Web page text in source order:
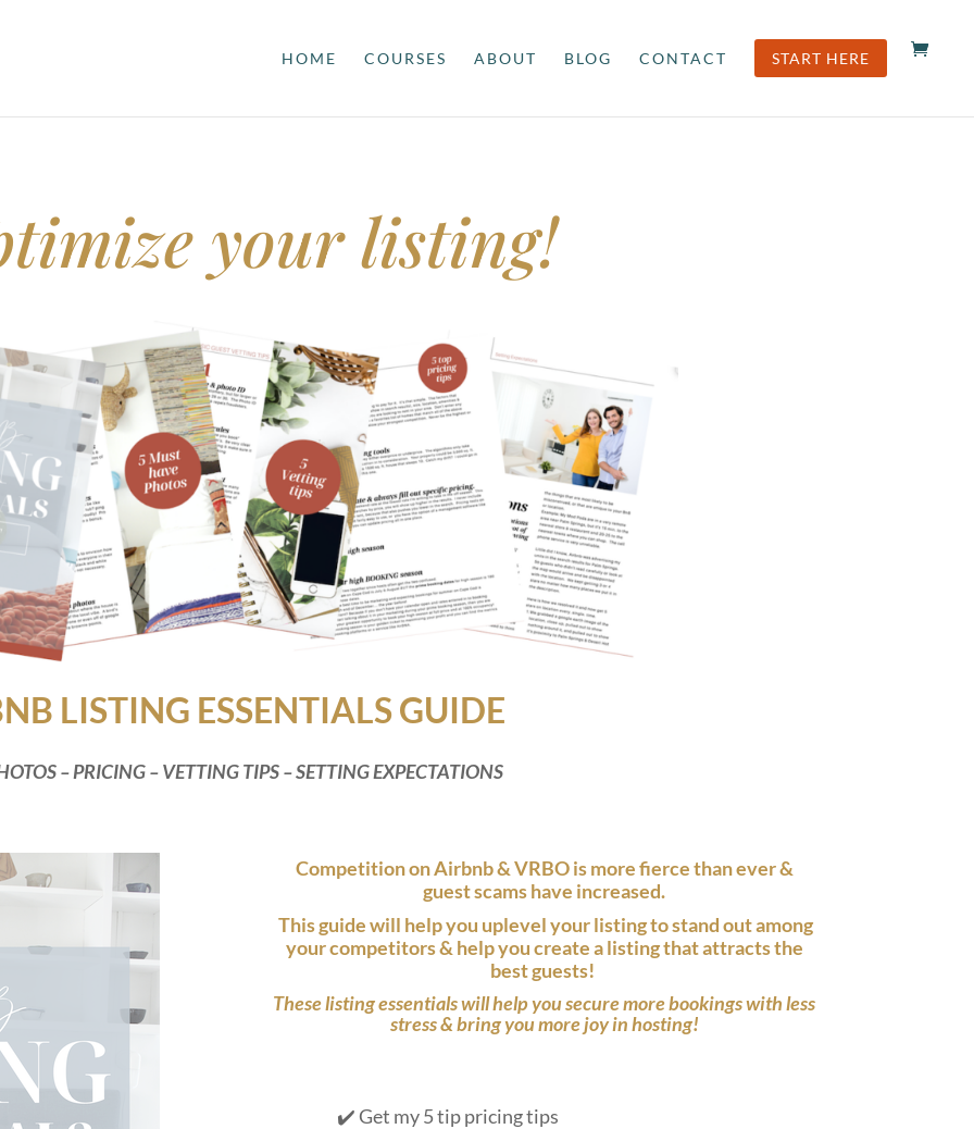
HOME COURSES ABOUT BLOG CONTACT START HERE
your listing!
LISTING ESSENTIALS GUIDE
– PRICING – VETTING TIPS – SETTING EXPECTATIONS
Competition on Airbnb & VRBO is more fierce than ever &
guest scams have increased.
This guide will help you uplevel your listing to stand out among
your competitors & help you create a listing that attracts the
best guests!
These listing essentials will help you secure more bookings with less
stress & bring you more joy in hosting!
✔️ Get my 5 tip pricing tips